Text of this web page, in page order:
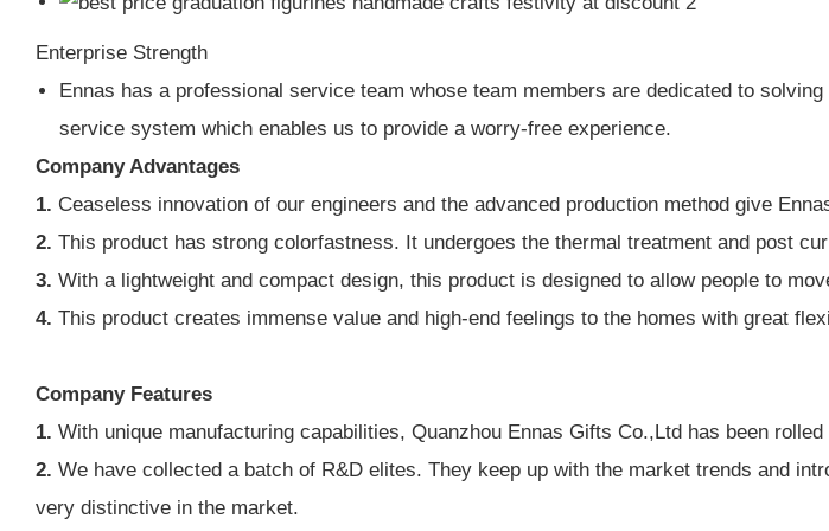
Enterprise Strength
Ennas has a professional service team whose team members are dedicated to
service system which enables us to provide a worry-free experience.
Company Advantages
1. Ceaseless innovation of our engineers and the advanced production method give
2. This product has strong colorfastness. It undergoes the thermal treatment and post
3. With a lightweight and compact design, this product is designed to allow people to
4. This product creates immense value and high-end feelings to the homes with great
Company Features
1. With unique manufacturing capabilities, Quanzhou Ennas Gifts Co.,Ltd has been
2. We have collected a batch of R&D elites. They keep up with the market trends and
very distinctive in the market.